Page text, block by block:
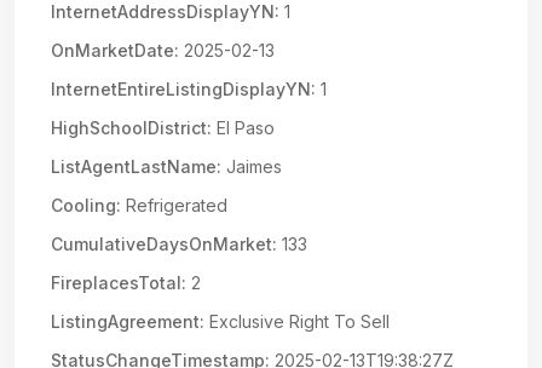
InternetAddressDisplayYN: 1
OnMarketDate: 2025-02-13
InternetEntireListingDisplayYN: 1
HighSchoolDistrict: El Paso
ListAgentLastName: Jaimes
Cooling: Refrigerated
CumulativeDaysOnMarket: 133
FireplacesTotal: 2
ListingAgreement: Exclusive Right To Sell
StatusChangeTimestamp: 2025-02-13T19:38:27Z